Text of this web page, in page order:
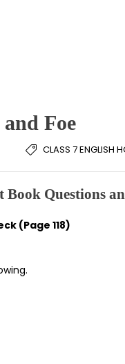
Foe
CLASS 7 ENGLISH
Questions
(Page 118)